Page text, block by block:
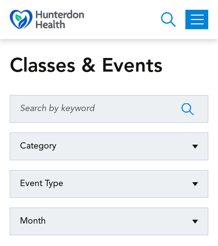
Skip to main content
Classes & Events
Category
Event Type
Month